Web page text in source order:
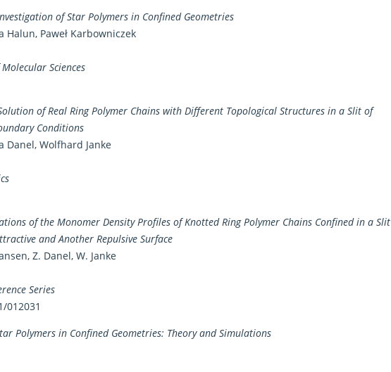
of Star Polymers in Confined Geometries
Halun, Paweł Karbowniczek
Sciences
of Real Ring Polymer Chains with Different Topological Structures in a Slit of
Conditions
Danel, Wolfhard Janke
of the Monomer Density Profiles of Knotted Ring Polymer Chains Confined in a Slit
and Another Repulsive Surface
Z. Danel, W. Janke
Series
012031
Polymers in Confined Geometries: Theory and Simulations